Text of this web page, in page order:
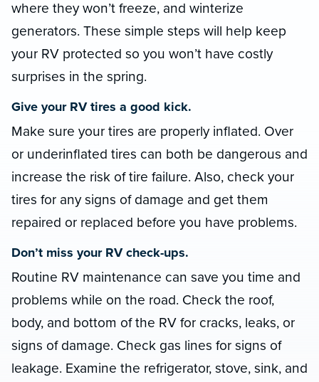
where they won’t freeze, and winterize
generators. These simple steps will help keep
your RV protected so you won’t have costly
surprises in the spring.
Give your RV tires a good kick.
Make sure your tires are properly inflated. Over
or underinflated tires can both be dangerous and
increase the risk of tire failure. Also, check your
tires for any signs of damage and get them
repaired or replaced before you have problems.
Don’t miss your RV check-ups.
Routine RV maintenance can save you time and
problems while on the road. Check the roof,
body, and bottom of the RV for cracks, leaks, or
signs of damage. Check gas lines for signs of
leakage. Examine the refrigerator, stove, sink, and